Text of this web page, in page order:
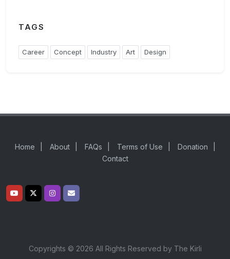
TAGS
Career Concept Industry Art Design
Home About FAQs Terms of Use Donation
Contact
Copyrights © 2026 All Rights Reserved by The Kirli